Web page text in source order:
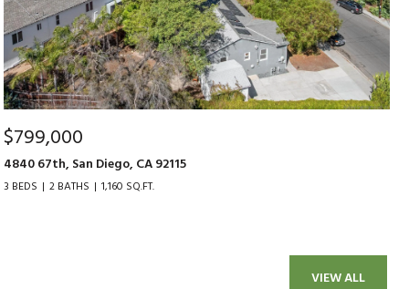
$799,000
4840 67th, San Diego, CA 92115
3 BEDS 2 BATHS 1,160 SQ.FT.
VIEW ALL